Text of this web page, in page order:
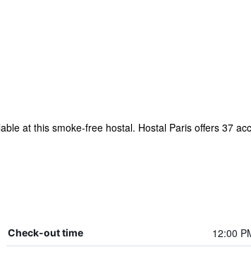
at this smoke-free hostal. Hostal Paris offers 37
Check-out time 12:00